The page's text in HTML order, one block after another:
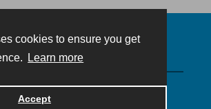
cookies to ensure you get
Learn more
Accept
by